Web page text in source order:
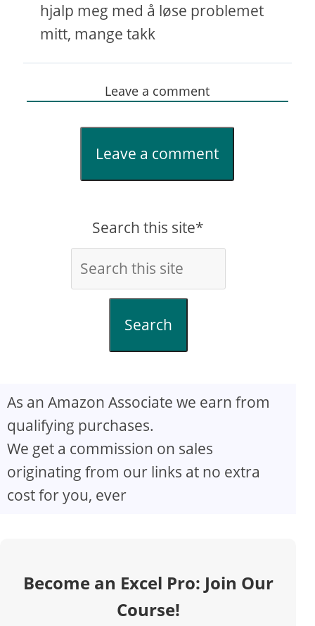
hjalp meg med å løse problemet
mitt, mange takk
Leave a comment
Leave a comment
Search this site*
Search
As an Amazon Associate we earn from
qualifying purchases.
We get a commission on sales
originating from our links at no extra
cost for you, ever
Become an Excel Pro: Join Our
Course!